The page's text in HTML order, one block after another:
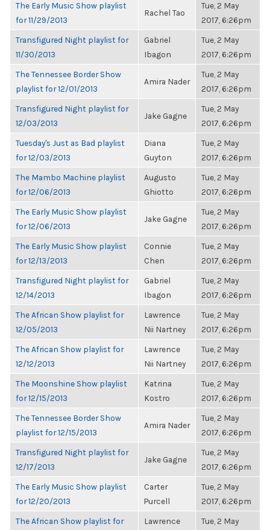
The Early Music Show playlist
for 11/29/2013
Rachel Tao
Tue, 2 May
2017, 6:26pm
Transfigured Night playlist for
11/30/2013
Gabriel
Ibagon
Tue, 2 May
2017, 6:26pm
The Tennessee Border Show
playlist for 12/01/2013
Amira Nader
Tue, 2 May
2017, 6:26pm
Transfigured Night playlist for
12/03/2013
Jake Gagne
Tue, 2 May
2017, 6:26pm
Tuesday's Just as Bad playlist
for 12/03/2013
Diana
Guyton
Tue, 2 May
2017, 6:26pm
The Mambo Machine playlist
for 12/06/2013
Augusto
Ghiotto
Tue, 2 May
2017, 6:26pm
The Early Music Show playlist
for 12/06/2013
Jake Gagne
Tue, 2 May
2017, 6:26pm
The Early Music Show playlist
for 12/13/2013
Connie
Chen
Tue, 2 May
2017, 6:26pm
Transfigured Night playlist for
12/14/2013
Gabriel
Ibagon
Tue, 2 May
2017, 6:26pm
The African Show playlist for
12/05/2013
Lawrence
Nii Nartney
Tue, 2 May
2017, 6:26pm
The African Show playlist for
12/12/2013
Lawrence
Nii Nartney
Tue, 2 May
2017, 6:26pm
The Moonshine Show playlist
for 12/15/2013
Katrina
Kostro
Tue, 2 May
2017, 6:26pm
The Tennessee Border Show
playlist for 12/15/2013
Amira Nader
Tue, 2 May
2017, 6:26pm
Transfigured Night playlist for
12/17/2013
Jake Gagne
Tue, 2 May
2017, 6:26pm
The Early Music Show playlist
for 12/20/2013
Carter
Purcell
Tue, 2 May
2017, 6:26pm
The African Show playlist for
Lawrence
Tue, 2 May